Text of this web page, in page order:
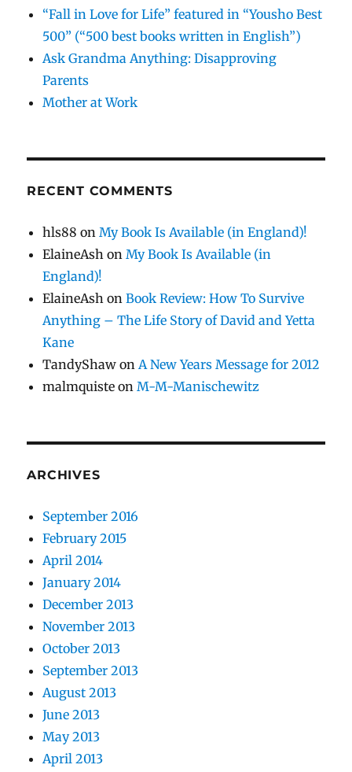
“Fall in Love for Life” featured in “Yousho Best
500” (“500 best books written in English”)
Ask Grandma Anything: Disapproving
Parents
Mother at Work
RECENT COMMENTS
hls88 onMy Book Is Available (in England)!
ElaineAsh onMy Book Is Available (in
England)!
ElaineAsh onBook Review: How To Survive
Anything – The Life Story of David and Yetta
Kane
TandyShaw onA New Years Message for 2012
malmquiste onM-M-Manischewitz
ARCHIVES
September 2016
February 2015
April 2014
January 2014
December 2013
November 2013
October 2013
September 2013
August 2013
June 2013
May 2013
April 2013